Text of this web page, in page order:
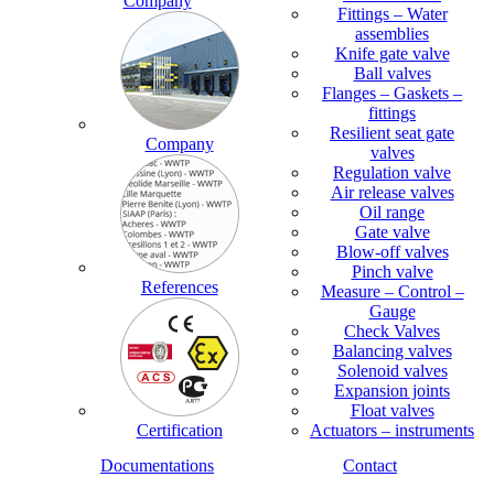
Company
References
Certification
Fittings – Water
assemblies
Knife gate valve
Ball valves
Flanges – Gaskets –
fittings
Resilient seat gate
valves
Regulation valve
Air release valves
Oil range
Gate valve
Blow-off valves
Pinch valve
Measure – Control –
Gauge
Check Valves
Balancing valves
Solenoid valves
Expansion joints
Float valves
Actuators – instruments
Documentations
Contact